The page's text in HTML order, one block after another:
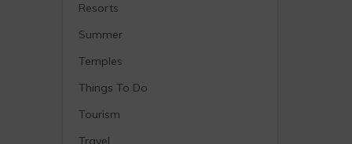
Resorts
Summer
Temples
Things To Do
Tourism
Travel